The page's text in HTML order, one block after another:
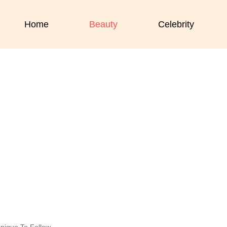
Home Beauty Celebrity